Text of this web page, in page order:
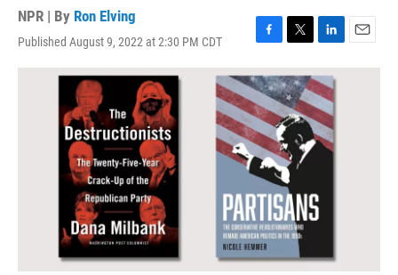
NPR | By Ron Elving
Published August 9, 2022 at 2:30 PM CDT
F
a
c
e
b
o
o
k
T
w
i
t
t
e
r
L
i
n
k
e
d
I
E
m